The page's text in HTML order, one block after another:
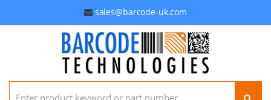
sales@barcode-uk.com
Search for: